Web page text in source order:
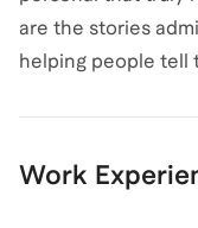
are the stories
helping people tell
Work